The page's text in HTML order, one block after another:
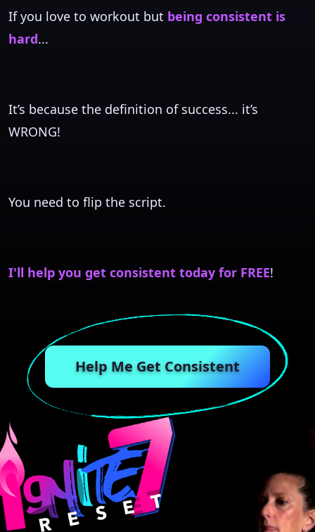
If you love to workout but being consistent is
hard...
It’s because the definition of success... it’s
WRONG!
You need to flip the script.
I'll help you get consistent today for FREE!
Help Me Get Consistent